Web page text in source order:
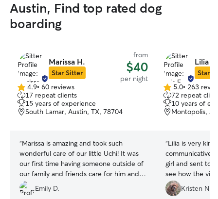
Austin, Find top rated dog
boarding
Marissa H.
Star Sitter
from
$40
per night
4.9
out
of
5
4.9• 60 reviews
17 repeat clients
15 years of experience
South Lamar, Austin, TX, 78704
“Marissa is amazing and took such
wonderful care of our little Uchi! It was
our first time having someone outside of
our family and friends care for him and
we could not have been happier. Lots of
pictures and updates and overall an
Emily D.
Lilia F.
Star
5.0
out
of
5
5.0• 263
72 repeat
10 years of
Montopolis,
“Lilia is very
communicative.
girl and sent
see how the
appreciate her
Kristen N.